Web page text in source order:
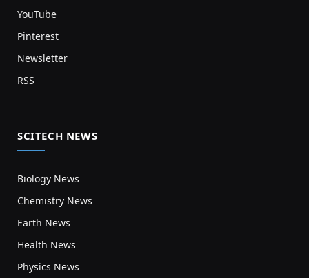
YouTube
Pinterest
Newsletter
RSS
SCITECH NEWS
Biology News
Chemistry News
Earth News
Health News
Physics News